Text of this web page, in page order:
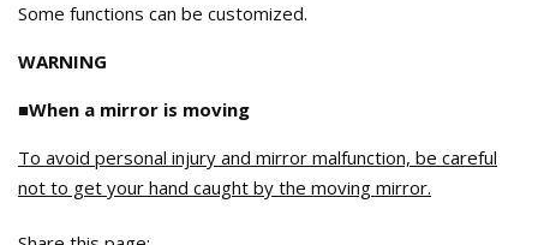
Some functions can be customized.
WARNING
■When a mirror is moving
To avoid personal injury and mirror malfunction, be careful
not to get your hand caught by the moving mirror.